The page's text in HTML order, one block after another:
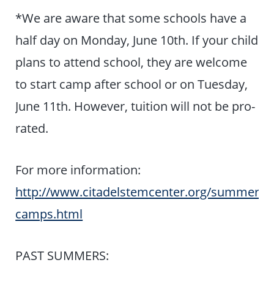
*We are aware that some schools have a
half day on Monday, June 10th. If your child
plans to attend school, they are welcome
to start camp after school or on Tuesday,
June 11th. However, tuition will not be pro-
rated.
For more information:
http://www.citadelstemcenter.org/summer-
camps.html
PAST SUMMERS: